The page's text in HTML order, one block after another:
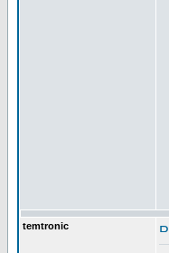
temtronic